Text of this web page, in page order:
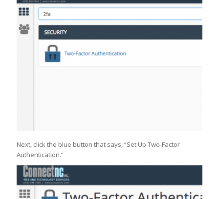
Next, click the blue button that says, “Set Up Two-Factor
Authentication.”